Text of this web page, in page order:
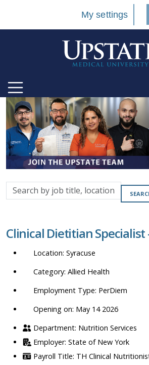
My settings
Search
by
location,
department,
etc.
Clinical Dietitian Specialist
Syracuse
Allied Health
PerDiem
Opening on: May 14 2026
Nutrition Services
State of New York
TH Clinical